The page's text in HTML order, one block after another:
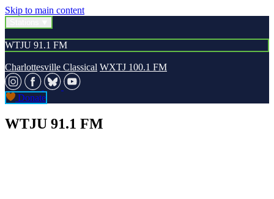
Skip to main content
WTJU 91.1 FM
Charlottesville Classical WXTJ 100.1 FM
Donate
WTJU 91.1 FM